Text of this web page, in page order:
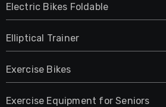
Electric Bikes Foldable
Elliptical Trainer
Exercise Bikes
Exercise Equipment for Seniors